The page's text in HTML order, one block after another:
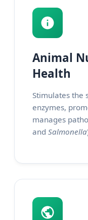
Animal
Health
Stimulates the
enzymes,
manages
and Salmonella